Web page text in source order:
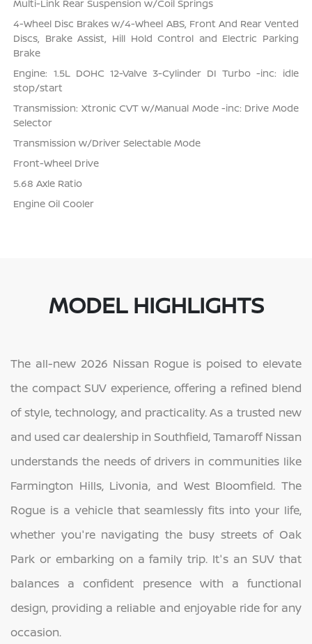
Multi-Link Rear Suspension w/Coil Springs
4-Wheel Disc Brakes w/4-Wheel ABS, Front And Rear Vented
Discs, Brake Assist, Hill Hold Control and Electric Parking
Brake
Engine: 1.5L DOHC 12-Valve 3-Cylinder DI Turbo -inc: idle
stop/start
Transmission: Xtronic CVT w/Manual Mode -inc: Drive Mode
Selector
Transmission w/Driver Selectable Mode
Front-Wheel Drive
5.68 Axle Ratio
Engine Oil Cooler
MODEL HIGHLIGHTS
The all-new 2026 Nissan Rogue is poised to elevate
the compact SUV experience, offering a refined blend
of style, technology, and practicality. As a trusted new
and used car dealership in Southfield, Tamaroff Nissan
understands the needs of drivers in communities like
Farmington Hills, Livonia, and West Bloomfield. The
Rogue is a vehicle that seamlessly fits into your life,
whether you're navigating the busy streets of Oak
Park or embarking on a family trip. It's an SUV that
balances a confident presence with a functional
design, providing a reliable and enjoyable ride for any
occasion.